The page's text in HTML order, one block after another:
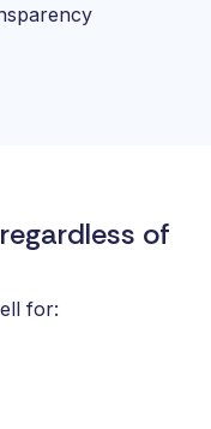
of
for: